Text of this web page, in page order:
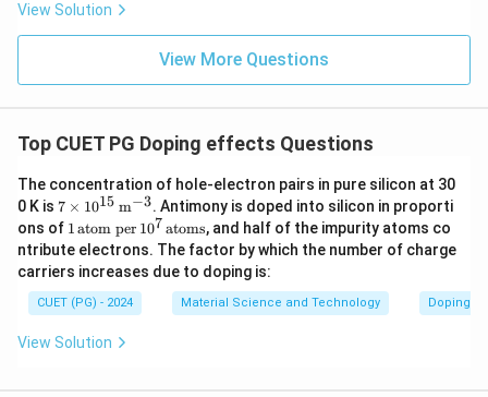
View Solution
View More Questions
Top CUET PG Doping effects Questions
The concentration of hole-electron pairs in pure silicon at 30
0 K is 7 \t
ime
s 10
^{1
5}
\,
\tex
{m}
7 × 1015 m−3. Antimony is doped into silicon in proporti
ons of 1
\,
\t
ex
t
{a
m
1atom per 107atoms, and half of the impurity atoms co
ntribute electrons. The factor by which the number of charge
carriers increases due to doping is:
CUET (PG) - 2024 Material Science and Technology Doping
View Solution